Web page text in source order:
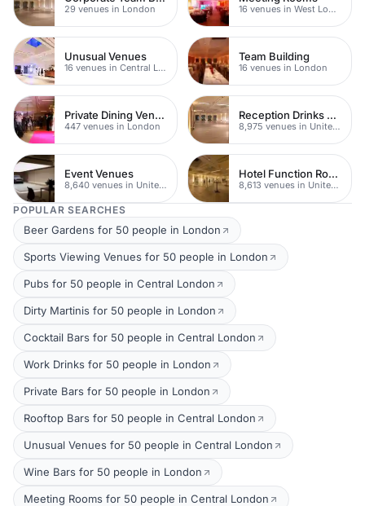
29 venues in London 16 venues in West London
Unusual Venues
16 venues in Central London
Team Building
16 venues in London
Private Dining Venues With A View
447 venues in London
Reception Drinks Venues
8,975 venues in United Kingdom
Event Venues
8,640 venues in United Kingdom
Hotel Function Rooms
8,613 venues in United Kingdom
POPULAR SEARCHES
Beer Gardens for 50 people in London
Sports Viewing Venues for 50 people in London
Pubs for 50 people in Central London
Dirty Martinis for 50 people in London
Cocktail Bars for 50 people in Central London
Work Drinks for 50 people in London
Private Bars for 50 people in London
Rooftop Bars for 50 people in Central London
Unusual Venues for 50 people in Central London
Wine Bars for 50 people in London
Meeting Rooms for 50 people in Central London